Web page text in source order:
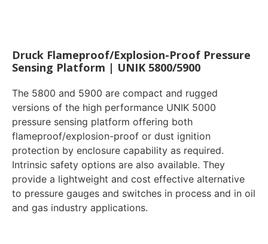
Druck Flameproof/Explosion-Proof Pressure
Sensing Platform | UNIK 5800/5900
The 5800 and 5900 are compact and rugged
versions of the high performance UNIK 5000
pressure sensing platform offering both
flameproof/explosion-proof or dust ignition
protection by enclosure capability as required.
Intrinsic safety options are also available. They
provide a lightweight and cost effective alternative
to pressure gauges and switches in process and in oil
and gas industry applications.